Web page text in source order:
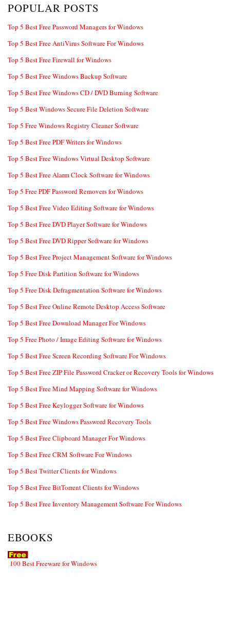
POPULAR POSTS
Top 5 Best Free Password Managers for Windows
Top 5 Best Free AntiVirus Software For Windows
Top 5 Best Free Firewall for Windows
Top 5 Best Free Windows Backup Software
Top 5 Best Free Windows CD / DVD Burning Software
Top 5 Best Windows Secure File Deletion Software
Top 5 Free Windows Registry Cleaner Software
Top 5 Best Free PDF Writers for Windows
Top 5 Best Free Windows Virtual Desktop Software
Top 5 Best Free Alarm Clock Software for Windows
Top 5 Free PDF Password Removers for Windows
Top 5 Best Free Video Editing Software for Windows
Top 5 Best Free DVD Player Software for Windows
Top 5 Best Free DVD Ripper Software for Windows
Top 5 Best Free Project Management Software for Windows
Top 5 Free Disk Partition Software for Windows
Top 5 Free Disk Defragmentation Software for Windows
Top 5 Best Free Online Remote Desktop Access Software
Top 5 Best Free Download Manager For Windows
Top 5 Free Photo / Image Editing Software for Windows
Top 5 Best Free Screen Recording Software For Windows
Top 5 Best Free ZIP File Password Cracker or Recovery Tools for Windows
Top 5 Best Free Mind Mapping Software for Windows
Top 5 Best Free Keylogger Software for Windows
Top 5 Best Free Windows Password Recovery Tools
Top 5 Best Free Clipboard Manager For Windows
Top 5 Best Free CRM Software For Windows
Top 5 Best Twitter Clients for Windows
Top 5 Best Free BitTorrent Clients for Windows
Top 5 Best Free Inventory Management Software For Windows
EBOOKS
100 Best Freeware for Windows